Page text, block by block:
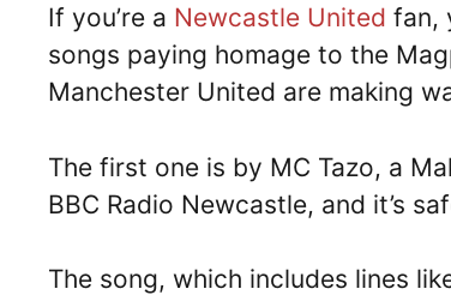
If you’re a Newcastle United fan,
songs paying homage to the
Manchester United are making
The first one is by MC Tazo, a
BBC Radio Newcastle, and it’s
The song, which includes lines